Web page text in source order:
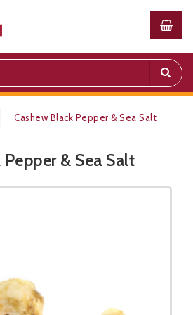
Cashew Black Pepper & Sea Salt
& Sea Salt